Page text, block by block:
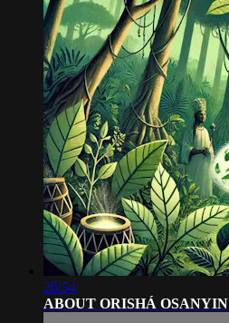
26:54
ABOUT ORISHÁ OSANYIN